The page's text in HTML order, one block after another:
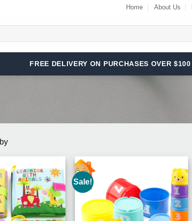
Home About Us
FREE DELIVERY ON PURCHASES OVER $100
Add to
Wishlist
Sale!
Add to
Wishlist